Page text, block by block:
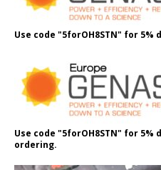
Use code "5forOH8STN" for 5%
Use code "5forOH8STN" for 5%
ordering.